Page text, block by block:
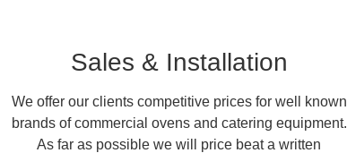
Sales & Installation
We offer our clients competitive prices for well known
brands of commercial ovens and catering equipment.
As far as possible we will price beat a written